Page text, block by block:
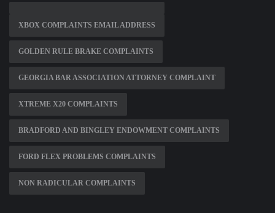
XBOX COMPLAINTS EMAIL ADDRESS
GOLDEN RULE BRAKE COMPLAINTS
GEORGIA BAR ASSOCIATION ATTORNEY COMPLAINT
XTREME X20 COMPLAINTS
BRADFORD AND BINGLEY ENDOWMENT COMPLAINTS
FORD FLEX PROBLEMS COMPLAINTS
NON RADICULAR COMPLAINTS